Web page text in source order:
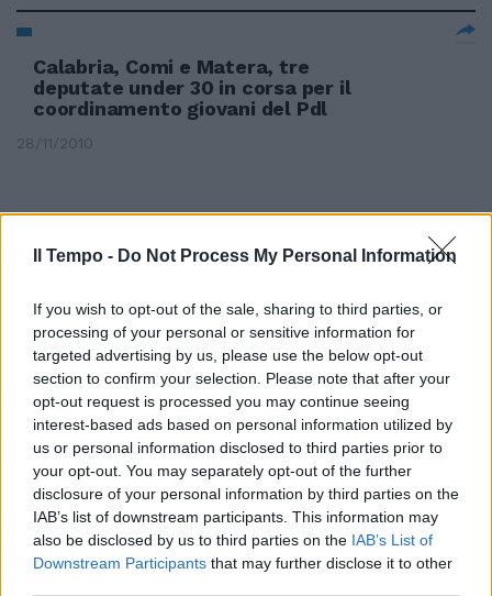
Il Tempo - Do Not Process My Personal Information
If you wish to opt-out of the sale, sharing to third parties, or
processing of your personal or sensitive information for
targeted advertising by us, please use the below opt-out
section to confirm your selection. Please note that after your
opt-out request is processed you may continue seeing
interest-based ads based on personal information utilized by
us or personal information disclosed to third parties prior to
your opt-out. You may separately opt-out of the further
disclosure of your personal information by third parties on the
IAB’s list of downstream participants. This information may
also be disclosed by us to third parties on the IAB’s List of
Downstream Participants that may further disclose it to other
Calabria, Comi e Matera, tre
deputate under 30 in corsa per il
coordinamento giovani del Pdl
28/11/2010
Politica da marciapiede
12/09/2010